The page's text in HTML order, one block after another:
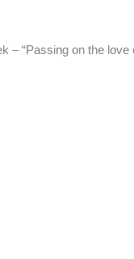
– “Passing on the